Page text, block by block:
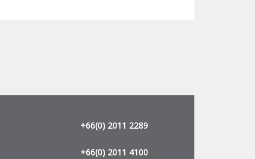
+66(0) 2011 2289
+66(0) 2011 4100